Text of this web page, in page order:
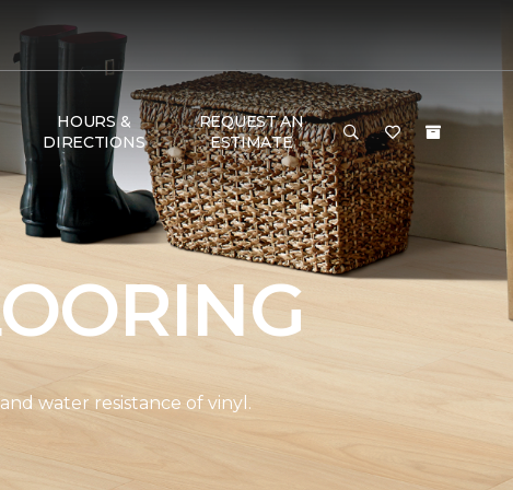
HOURS &
DIRECTIONS
REQUEST AN
ESTIMATE
water resistance of vinyl.